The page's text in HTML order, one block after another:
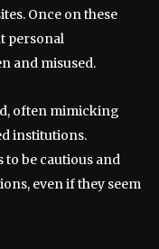
Once on these
personal
and misused.
often mimicking
institutions.
be cautious and
even if they seem